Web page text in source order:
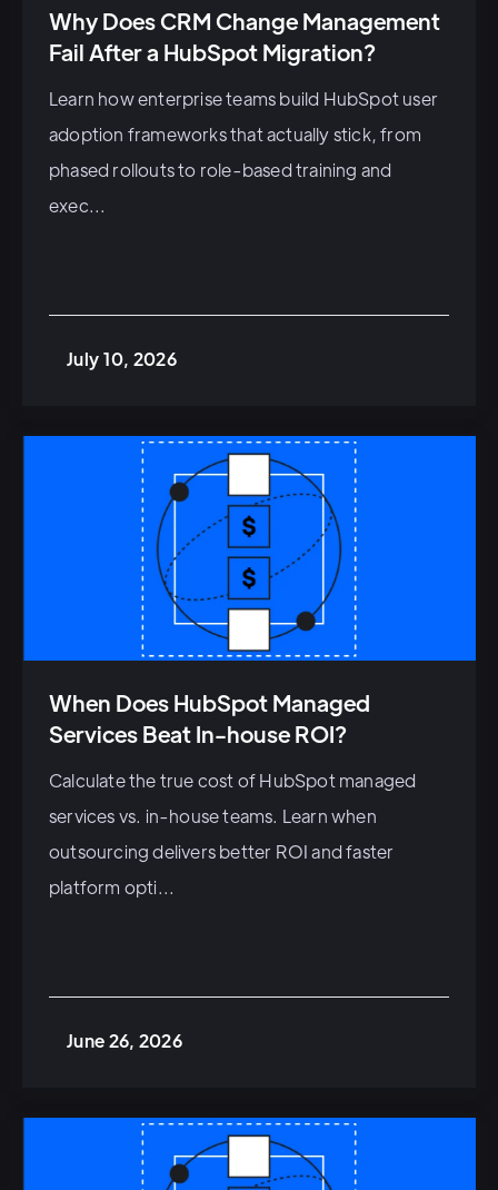
Why Does CRM Change Management
Fail After a HubSpot Migration?
Learn how enterprise teams build HubSpot user
adoption frameworks that actually stick, from
phased rollouts to role-based training and
exec...
July 10, 2026
When Does HubSpot Managed
Services Beat In-house ROI?
Calculate the true cost of HubSpot managed
services vs. in-house teams. Learn when
outsourcing delivers better ROI and faster
platform opti...
June 26, 2026